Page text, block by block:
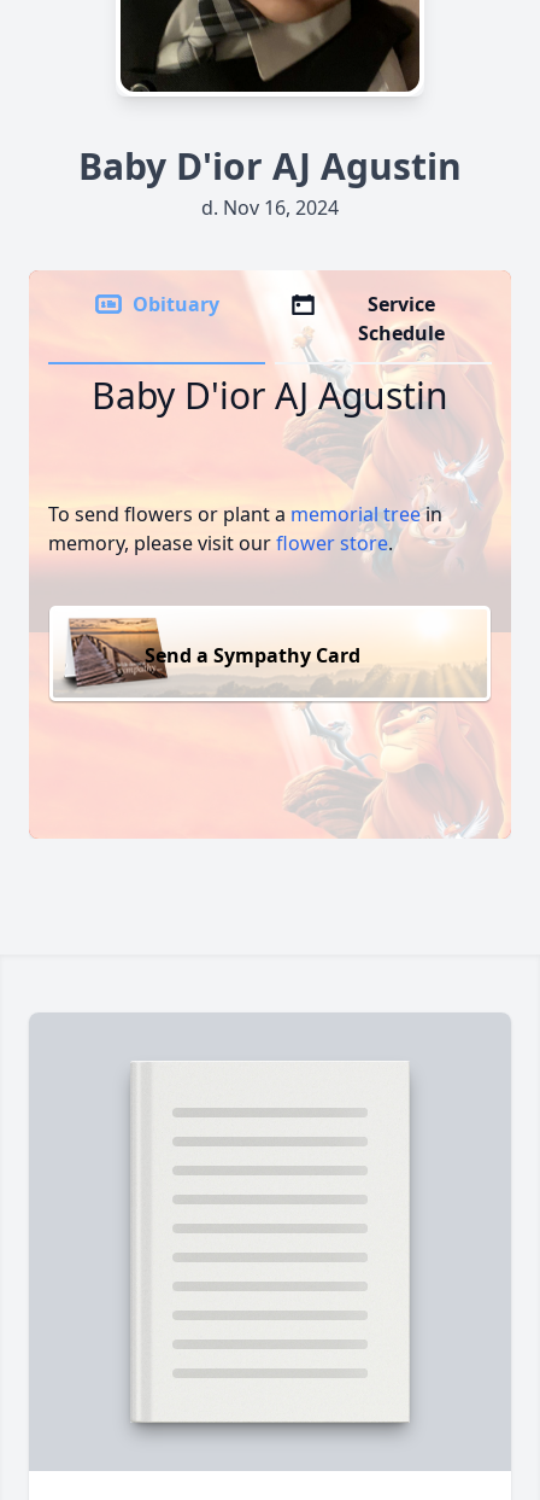
Baby D'ior AJ Agustin
d. Nov 16, 2024
Obituary
Service
Schedule
Baby D'ior AJ Agustin
To send flowers or plant a memorial treein
memory, please visit ourflower store.
Send a Sympathy Card